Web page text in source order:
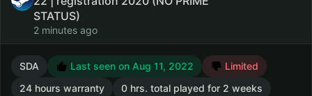
STATUS)
2 minutes ago
SDA Last seen on Aug 11, 2022
Limited
24 hours warranty
0 hrs. total played for 2 weeks